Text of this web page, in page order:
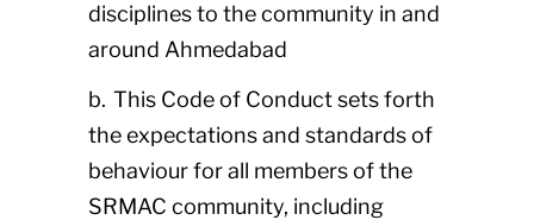
disciplines to the community in and
around Ahmedabad
b. This Code of Conduct sets forth
the expectations and standards of
behaviour for all members of the
SRMAC community, including